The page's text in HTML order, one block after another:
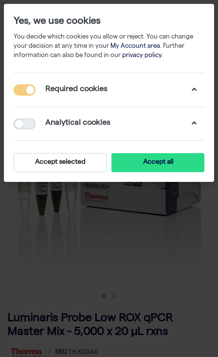
Luminaris Probe Low ROX qPCR
Master Mix - 5,000 x 20 µL rxns
- SKU TH K0944
Yes, we use cookies
You decide which cookies you allow or reject. You can change
your decision at any time in your My Account area. Further
information can also be found in our privacy policy.
Required cookies
Analytical cookies
Accept selected Accept all